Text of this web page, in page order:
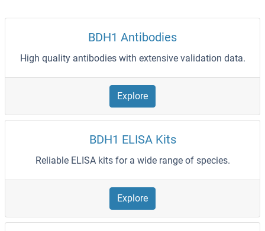
BDH1 Antibodies
High quality antibodies with extensive validation data.
Explore
BDH1 ELISA Kits
Reliable ELISA kits for a wide range of species.
Explore